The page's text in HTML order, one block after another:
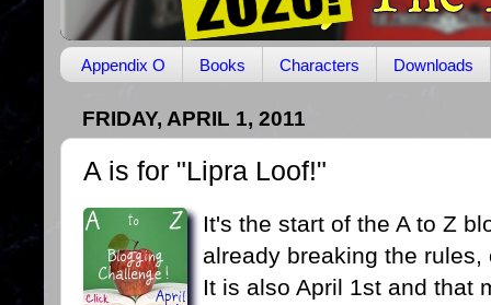
Appendix O Books Characters Downloads
FRIDAY, APRIL 1, 2011
A is for "Lipra Loof!"
It's the start of the A to Z
already breaking the
It is also April 1st and